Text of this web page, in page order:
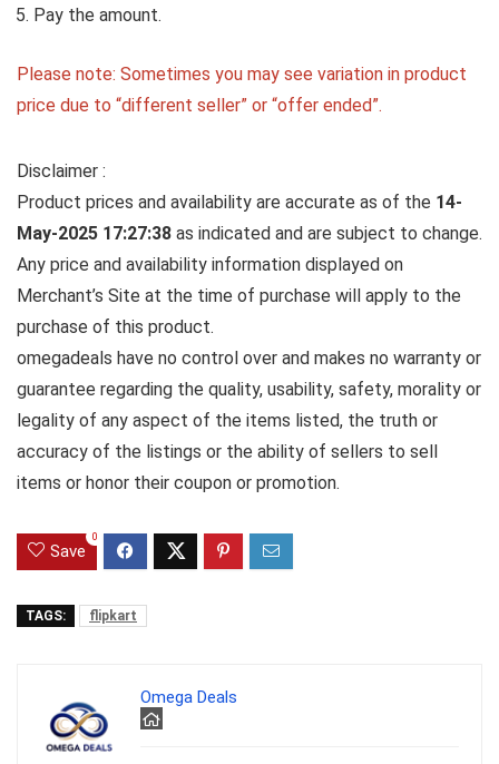
Pay the amount.
Please note: Sometimes you may see variation in product
price due to “different seller” or “offer ended”.
Disclaimer :
Product prices and availability are accurate as of the 14-
May-2025 17:27:38 as indicated and are subject to change.
Any price and availability information displayed on
Merchant’s Site at the time of purchase will apply to the
purchase of this product.
omegadeals have no control over and makes no warranty or
guarantee regarding the quality, usability, safety, morality or
legality of any aspect of the items listed, the truth or
accuracy of the listings or the ability of sellers to sell
items or honor their coupon or promotion.
Save
0
TAGS: flipkart
Omega Deals